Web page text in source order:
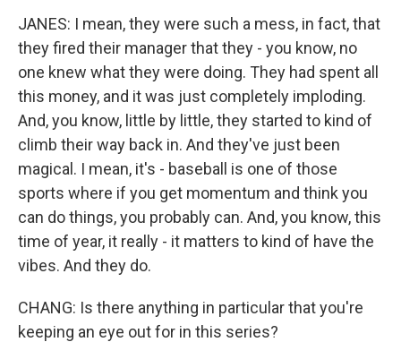
JANES: I mean, they were such a mess, in fact, that
they fired their manager that they - you know, no
one knew what they were doing. They had spent all
this money, and it was just completely imploding.
And, you know, little by little, they started to kind of
climb their way back in. And they've just been
magical. I mean, it's - baseball is one of those
sports where if you get momentum and think you
can do things, you probably can. And, you know, this
time of year, it really - it matters to kind of have the
vibes. And they do.
CHANG: Is there anything in particular that you're
keeping an eye out for in this series?